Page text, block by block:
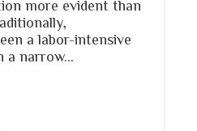
more evident than
a labor-intensive
a narrow…